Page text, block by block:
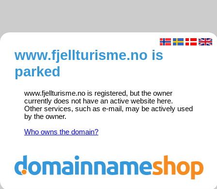
www.fjellturisme.no is
parked
www.fjellturisme.no is registered, but the owner
currently does not have an active website here.
Other services, such as e-mail, may be actively used
by the owner.
Who owns the domain?